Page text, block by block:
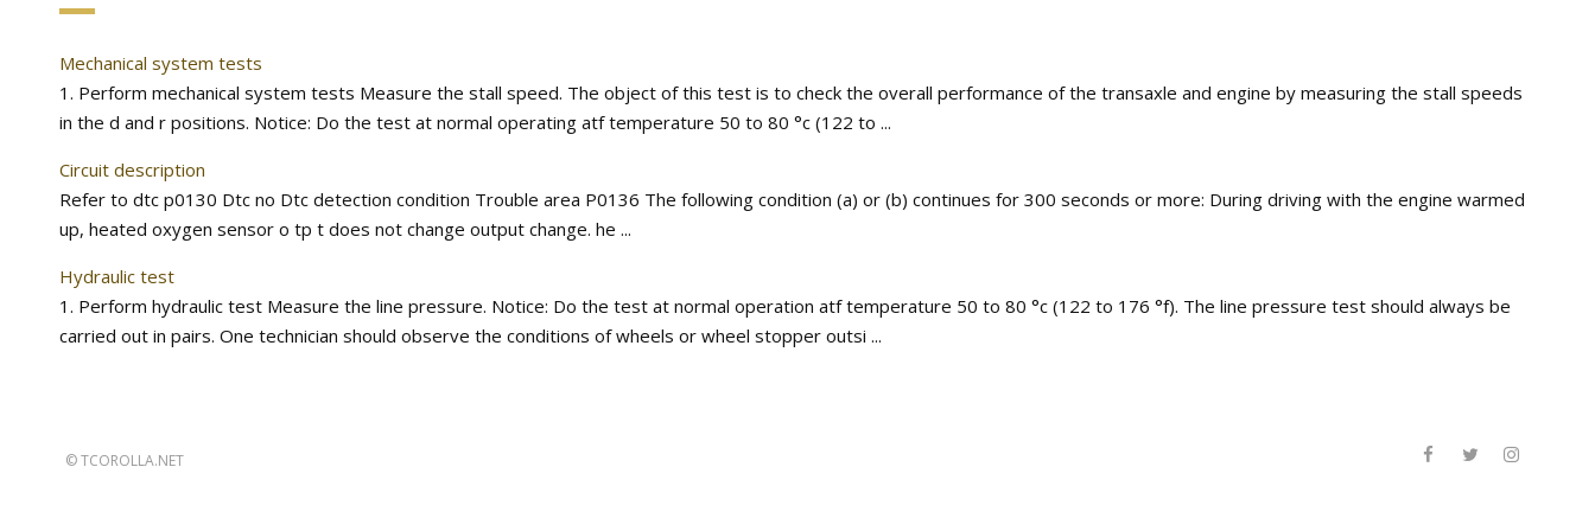
Mechanical system tests
1. Perform mechanical system tests Measure the stall speed. The object of this test is to check the overall performance of the transaxle and engine by measuring the stall speeds
in the d and r positions. Notice: Do the test at normal operating atf temperature 50 to 80 °c (122 to ...
Circuit description
Refer to dtc p0130 Dtc no Dtc detection condition Trouble area P0136 The following condition (a) or (b) continues for 300 seconds or more: During driving with the engine warmed
up, heated oxygen sensor o tp t does not change output change. he ...
Hydraulic test
1. Perform hydraulic test Measure the line pressure. Notice: Do the test at normal operation atf temperature 50 to 80 °c (122 to 176 °f). The line pressure test should always be
carried out in pairs. One technician should observe the conditions of wheels or wheel stopper outsi ...
©TCOROLLA.NET